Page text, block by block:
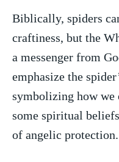
Biblically, ⁣spiders
craftiness, but the
a messenger from
emphasize​ the
symbolizing how we
some spiritual
of angelic